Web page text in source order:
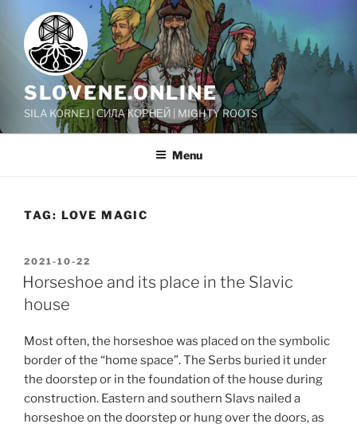
content
SLOVENE.ONLINE
SILA KORNEJ | СИЛА КОРНЕЙ | MIGHTY ROOTS
Menu
TAG: LOVE MAGIC
POSTED
ON
2021-10-22
Horseshoe and its place in the Slavic
house
Most often, the horseshoe was placed on the symbolic
border of the “home space”. The Serbs buried it under
the doorstep or in the foundation of the house during
construction. Eastern and southern Slavs nailed a
horseshoe on the doorstep or hung over the doors, as